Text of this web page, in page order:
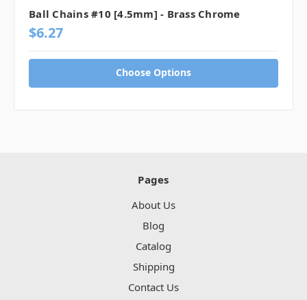
Ball Chains #10 [4.5mm] - Brass Chrome
$6.27
Choose Options
Pages
About Us
Blog
Catalog
Shipping
Contact Us